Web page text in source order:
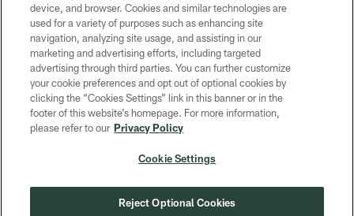
PRIVACY POLICY
TERMS OF SERVICE
CONTACT US
ACCESSIBILITY
SITE MAP
COOKIE SETTINGS
device, and browser. Cookies and similar technologies are
used for a variety of purposes such as enhancing site
navigation, analyzing site usage, and assisting in our
marketing and advertising efforts, including targeted
advertising through third parties. You can further customize
your cookie preferences and opt out of optional cookies by
clicking the “Cookies Settings” link in this banner or in the
footer of this website’s homepage. For more information,
please refer to our Privacy Policy
Cookie Settings
Reject Optional Cookies